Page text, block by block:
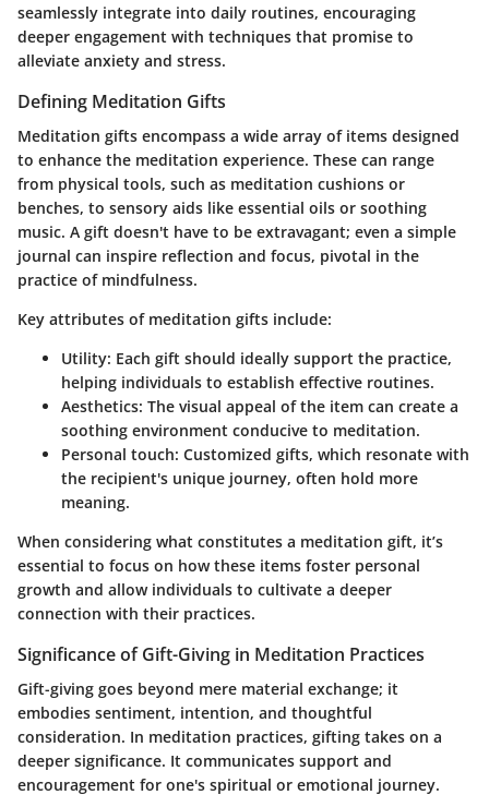
seamlessly integrate into daily routines, encouraging
deeper engagement with techniques that promise to
alleviate anxiety and stress.
Defining Meditation Gifts
Meditation gifts encompass a wide array of items designed
to enhance the meditation experience. These can range
from physical tools, such as meditation cushions or
benches, to sensory aids like essential oils or soothing
music. A gift doesn't have to be extravagant; even a simple
journal can inspire reflection and focus, pivotal in the
practice of mindfulness.
Key attributes of meditation gifts include:
Utility: Each gift should ideally support the practice,
helping individuals to establish effective routines.
Aesthetics: The visual appeal of the item can create a
soothing environment conducive to meditation.
Personal touch: Customized gifts, which resonate with
the recipient's unique journey, often hold more
meaning.
When considering what constitutes a meditation gift, it’s
essential to focus on how these items foster personal
growth and allow individuals to cultivate a deeper
connection with their practices.
Significance of Gift-Giving in Meditation Practices
Gift-giving goes beyond mere material exchange; it
embodies sentiment, intention, and thoughtful
consideration. In meditation practices, gifting takes on a
deeper significance. It communicates support and
encouragement for one's spiritual or emotional journey.